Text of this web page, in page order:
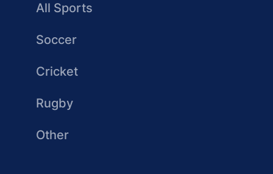
All Sports
Soccer
Cricket
Rugby
Other